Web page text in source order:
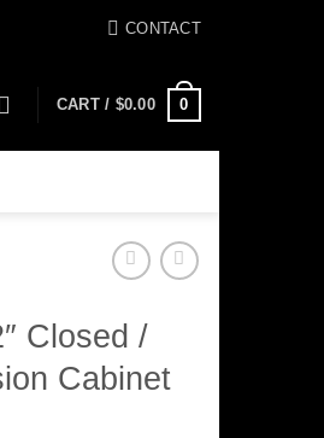
CONTACT
CART / $0.00 0
Closed /
Cabinet